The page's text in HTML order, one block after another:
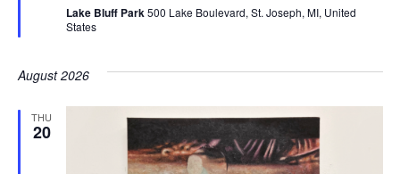
Lake Bluff Park500 Lake Boulevard, St. Joseph, MI, United
States
August 2026
THU
20